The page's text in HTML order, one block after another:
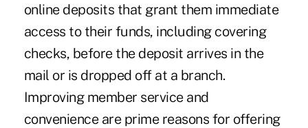
online deposits that grant them immediate
access to their funds, including covering
checks, before the deposit arrives in the
mail or is dropped off at a branch.
Improving member service and
convenience are prime reasons for offering